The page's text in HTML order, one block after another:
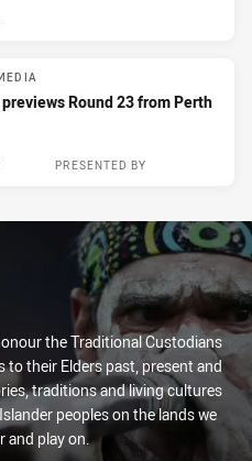
Round 23 from Perth
PRESENTED BY
the Traditional Custodians
to their Elders past, present and
traditions and living cultures
peoples on the lands we
and play on.